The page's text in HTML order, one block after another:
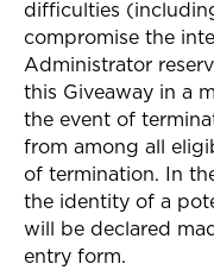
difficulties
compromise the
Administrator
this Giveaway in a
the event of
from among all
of termination. In
the identity of a
will be declared
entry form.